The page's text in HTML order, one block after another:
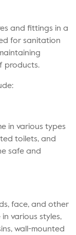
and fittings in a
for sanitation
products.
in various types
toilets, and
safe and
face, and other
various styles,
wall-mounted